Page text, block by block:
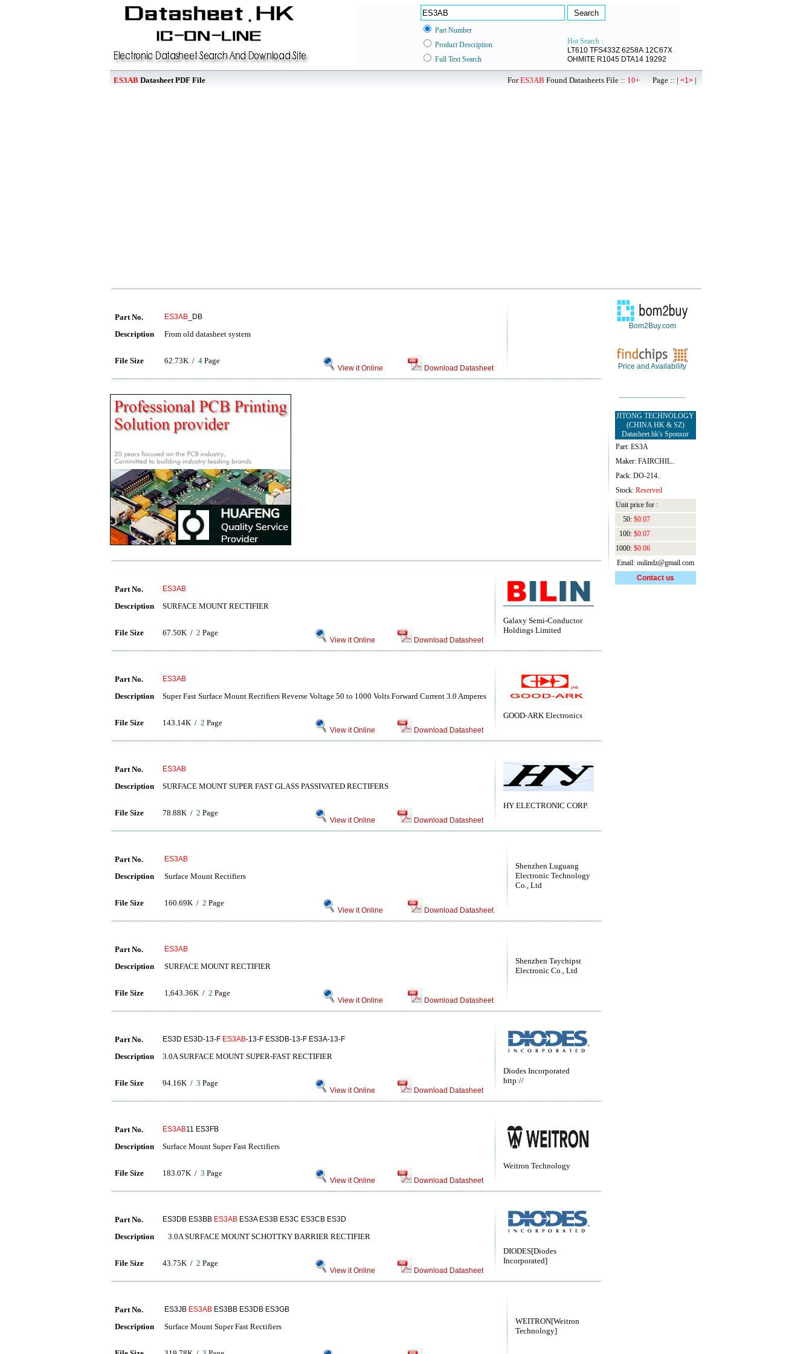
Part Number
Hot Search :
LT610 TFS433Z 6258A 12C67X
OHMITE R1045 DTA14 19292
Product Description
Full Text Search
ES3AB Datasheet PDF File ForES3AB Found Datasheets File :: 10+ Page :: | <1> |
Part No. ES3AB _DB
Description From old datasheet system
File Size 62.73K / 4 Page
View it Online Download Datasheet
Galaxy Semi-Conductor
Holdings Limited
Part No. ES3AB
Description SURFACE MOUNT RECTIFIER
File Size 67.50K / 2 Page
View it Online Download Datasheet
GOOD-ARK Electronics
Part No. ES3AB
Description Super Fast Surface Mount Rectifiers Reverse Voltage 50 to 1000 Volts Forward Current 3.0 Amperes
File Size 143.14K / 2 Page
View it Online Download Datasheet
HY ELECTRONIC CORP.
Part No. ES3AB
Description SURFACE MOUNT SUPER FAST GLASS PASSIVATED RECTIFERS
File Size 78.88K / 2 Page
View it Online Download Datasheet
Shenzhen Luguang
Electronic Technology
Co., Ltd
Part No. ES3AB
Description Surface Mount Rectifiers
File Size 160.69K / 2 Page
View it Online Download Datasheet
Shenzhen Taychipst
Electronic Co., Ltd
Part No. ES3AB
Description SURFACE MOUNT RECTIFIER
File Size 1,643.36K / 2 Page
View it Online Download Datasheet
Diodes Incorporated
http://
Part No. ES3D ES3D-13-F ES3AB-13-F ES3DB-13-F ES3A-13-F
Description 3.0A SURFACE MOUNT SUPER-FAST RECTIFIER
File Size 94.16K / 3 Page
View it Online Download Datasheet
Weitron Technology
Part No. ES3AB11 ES3FB
Description Surface Mount Super Fast Rectifiers
File Size 183.07K / 3 Page
View it Online Download Datasheet
DIODES[Diodes
Incorporated]
Part No. ES3DB ES3BB ES3AB ES3A ES3B ES3C ES3CB ES3D
Description 3.0A SURFACE MOUNT SCHOTTKY BARRIER RECTIFIER
File Size 43.75K / 2 Page
View it Online Download Datasheet
WEITRON[Weitron
Technology]
Part No. ES3JB ES3AB ES3BB ES3DB ES3GB
Description Surface Mount Super Fast Rectifiers
Bom2Buy.com
Price and Availability
JITONG TECHNOLOGY
(CHINA HK & SZ)
Datasheet.hk's Sponsor
Part: ES3A
Maker: FAIRCHIL..
Pack: DO-214..
Stock: Reserved
Unit price for :
50: $0.07
100: $0.07
1000: $0.06
Email: oulindz@gmail.com
Contact us